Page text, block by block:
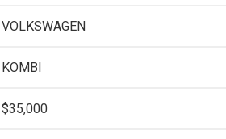
VOLKSWAGEN
KOMBI
$35,000